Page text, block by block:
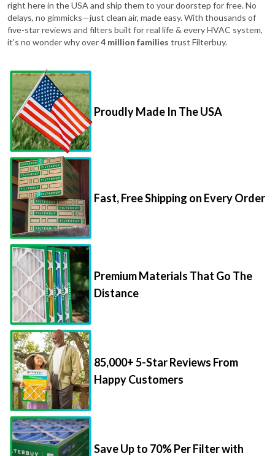
right here in the USA and ship them to your doorstep for free. No
delays, no gimmicks—just clean air, made easy. With thousands of
five-star reviews and filters built for real life & every HVAC system,
it's no wonder why over4 million families trust Filterbuy.
Proudly Made In The USA
Fast, Free Shipping on Every Order
Premium Materials That Go The
Distance
85,000+ 5-Star Reviews From
Happy Customers
Save Up to 70% Per Filter with